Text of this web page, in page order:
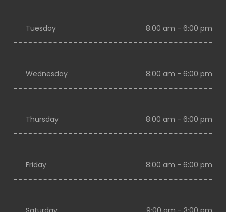
Tuesday 8:00 am - 6:00 pm
Wednesday 8:00 am - 6:00 pm
Thursday 8:00 am - 6:00 pm
Friday 8:00 am - 6:00 pm